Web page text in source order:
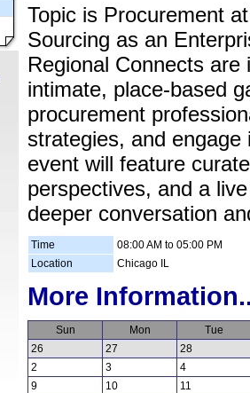
Topic is Procurement
Sourcing as an
Regional Connects
intimate, place-based
procurement
strategies, and
event will feature
perspectives, and a
deeper conversation
Time
08:00 AM to 05:00 PM
Location
Chicago IL
More
Sun Mon
Tue
26
27
28
2
3
4
9
10
11